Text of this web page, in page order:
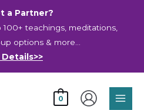
a Partner?
100+ teachings, meditations,
options & more…
Details>>
0